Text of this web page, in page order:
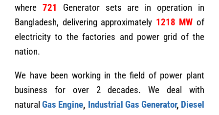
where 721
Generator sets are in operation in
Bangladesh, delivering approximately 1218 MW of
electricity to the factories and power grid of the
nation.
We have been working in the field of power plant
business for over 2 decades. We deal with
natural Gas Engine, Industrial Gas Generator, Diesel